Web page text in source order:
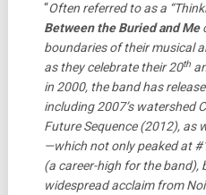
“Often referred to as a
Between the Buried and Me
boundaries of their musical
as they celebrate their 20th
in 2000, the band has
including 2007’s watershed
Future Sequence (2012), as
—which not only peaked at
(a career-high for the band),
widespread acclaim from